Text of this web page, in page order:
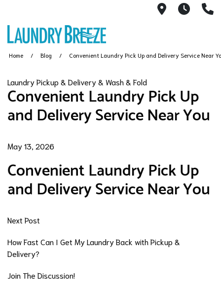
1661 S6AM
Home Blog Convenient Laundry Pick Up and Delivery Service Near
Laundry Pickup & Delivery & Wash & Fold
Convenient Laundry Pick Up
and Delivery Service Near You
May 13, 2026
Convenient Laundry Pick Up
and Delivery Service Near You
Next Post
How Fast Can I Get My Laundry Back with Pickup &
Delivery?
Join The Discussion!